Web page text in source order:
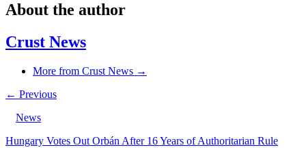
About the author
Crust News
More from Crust News →
← Previous
News
Hungary Votes Out Orbán After 16 Years of Authoritarian Rule